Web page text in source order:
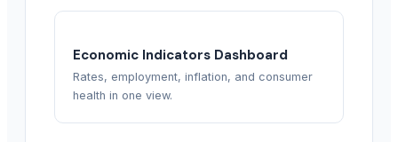
Economic Indicators Dashboard
Rates, employment, inflation, and consumer
health in one view.